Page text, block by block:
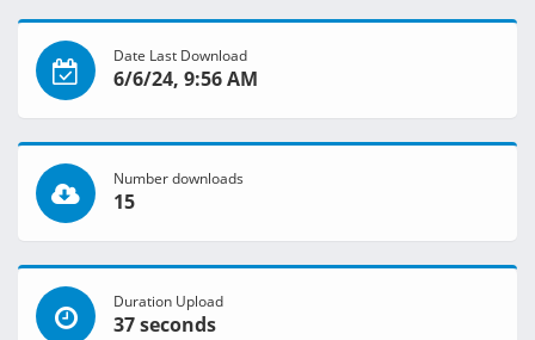
Date Last Download
6/6/24, 9:56 AM
Number downloads
15
Duration Upload
37 seconds